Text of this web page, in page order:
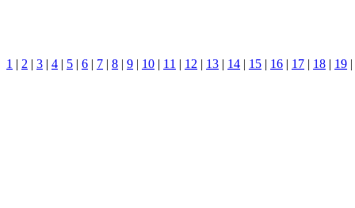
1 | 2 | 3 | 4 | 5 | 6 | 7 | 8 | 9 | 10 | 11 | 12 | 13 | 14 | 15 | 16 | 17 | 18 | 19 |